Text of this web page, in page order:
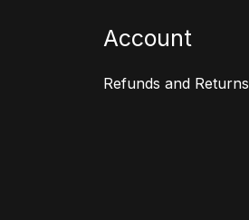
Account
Refunds and Returns